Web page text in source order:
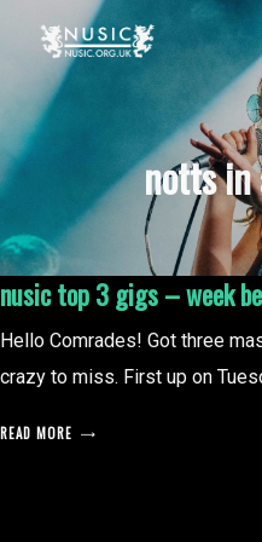
notts in
nusic top 3 gigs – week
Hello Comrades! Got three
crazy to miss. First up on
READ MORE